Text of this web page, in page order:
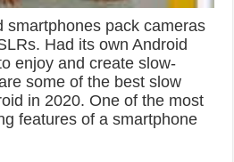
smartphones pack cameras
Had its own Android
enjoy and create slow-
some of the best slow
in 2020. One of the most
features of a smartphone